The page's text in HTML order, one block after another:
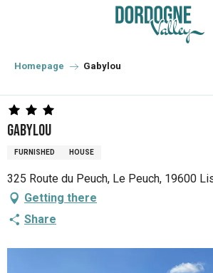
principal
Homepage Gabylou
Gabylou
FURNISHED HOUSE
325 Route du Peuch, Le Peuch, 19600
Getting there
Share